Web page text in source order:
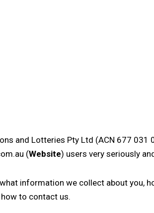
and Lotteries Pty Ltd (ACN 677 031
(Website) users very seriously
information we collect about you,
to contact us.